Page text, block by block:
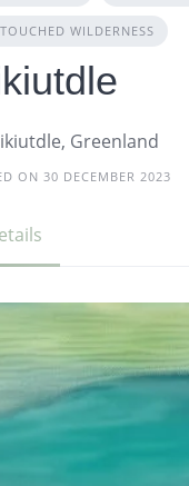
WILDERNESS
Greenland
ON 30 DECEMBER 2023